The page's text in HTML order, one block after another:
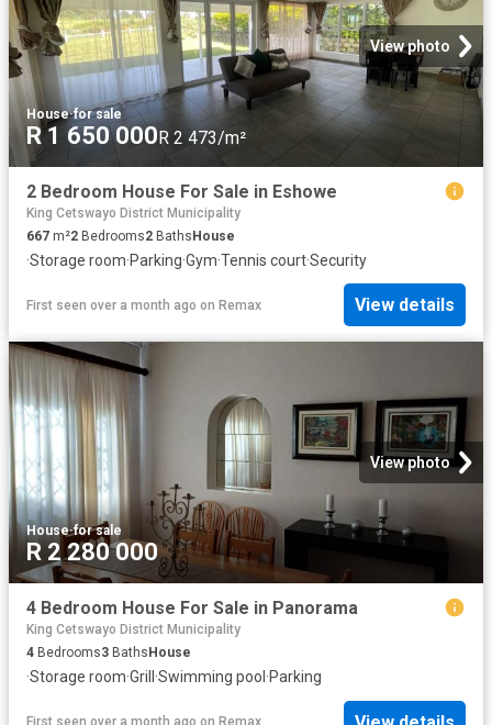
View photo
House·for sale
R 1 650 000R 2 473/m²
2 Bedroom House For Sale in Eshowe
King Cetswayo District Municipality
667 m²2 Bedrooms2 BathsHouse
·Storage room·Parking·Gym·Tennis court·Security
First seen over a month ago on Remax View details
View photo
House·for sale
R 2 280 000
4 Bedroom House For Sale in Panorama
King Cetswayo District Municipality
4 Bedrooms3 Baths House
·Storage room·Grill ·Swimming pool ·Parking
First seen over a month ago on Remax